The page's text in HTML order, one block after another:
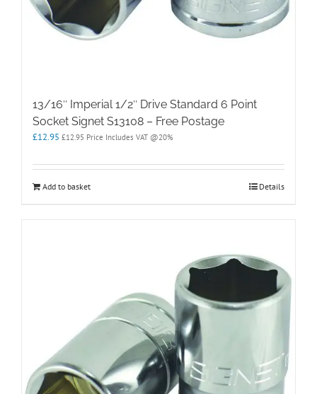
13/16″ Imperial 1/2″ Drive Standard 6 Point
Socket Signet S13108 – Free Postage
£12.95 £12.95 Price Includes VAT @20%
Add to basket Details